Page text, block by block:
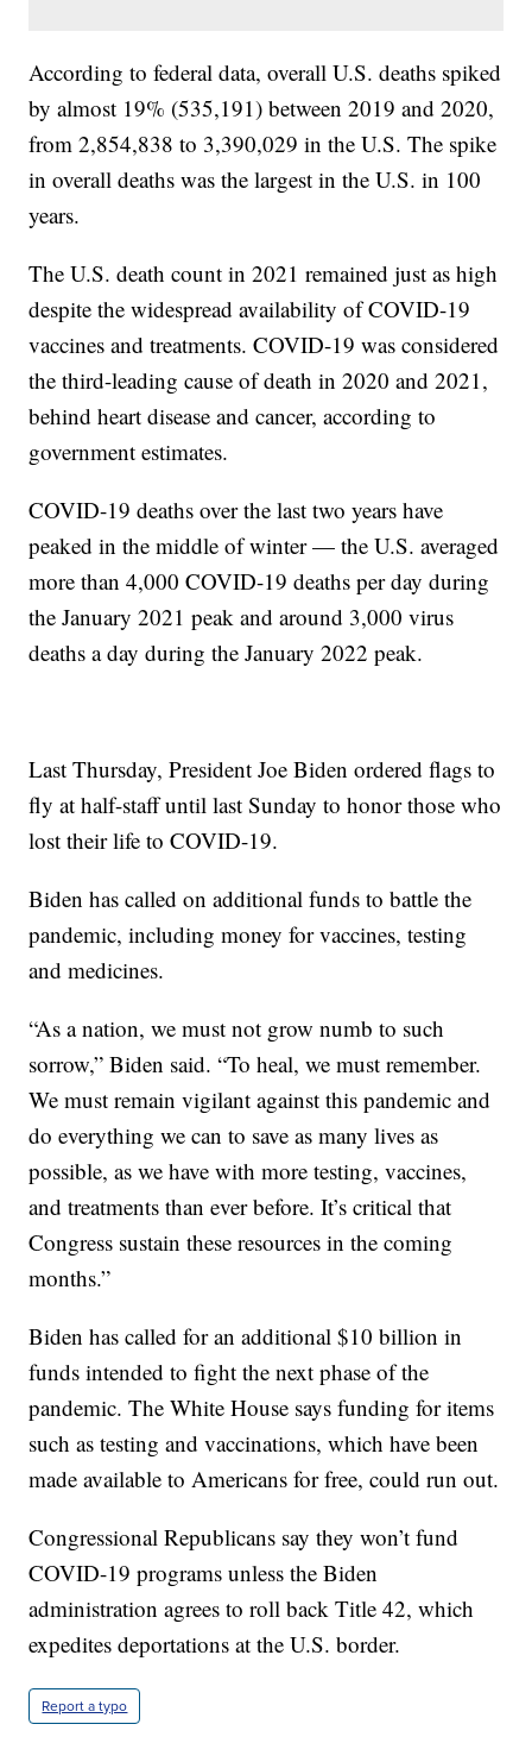
According to federal data, overall U.S. deaths spiked
by almost 19% (535,191) between 2019 and 2020,
from 2,854,838 to 3,390,029 in the U.S. The spike
in overall deaths was the largest in the U.S. in 100
years.
The U.S. death count in 2021 remained just as high
despite the widespread availability of COVID-19
vaccines and treatments. COVID-19 was considered
the third-leading cause of death in 2020 and 2021,
behind heart disease and cancer, according to
government estimates.
COVID-19 deaths over the last two years have
peaked in the middle of winter — the U.S. averaged
more than 4,000 COVID-19 deaths per day during
the January 2021 peak and around 3,000 virus
deaths a day during the January 2022 peak.
Last Thursday, President Joe Biden ordered flags to
fly at half-staff until last Sunday to honor those who
lost their life to COVID-19.
Biden has called on additional funds to battle the
pandemic, including money for vaccines, testing
and medicines.
“As a nation, we must not grow numb to such
sorrow,” Biden said. “To heal, we must remember.
We must remain vigilant against this pandemic and
do everything we can to save as many lives as
possible, as we have with more testing, vaccines,
and treatments than ever before. It’s critical that
Congress sustain these resources in the coming
months.”
Biden has called for an additional $10 billion in
funds intended to fight the next phase of the
pandemic. The White House says funding for items
such as testing and vaccinations, which have been
made available to Americans for free, could run out.
Congressional Republicans say they won’t fund
COVID-19 programs unless the Biden
administration agrees to roll back Title 42, which
expedites deportations at the U.S. border.
Report a typo